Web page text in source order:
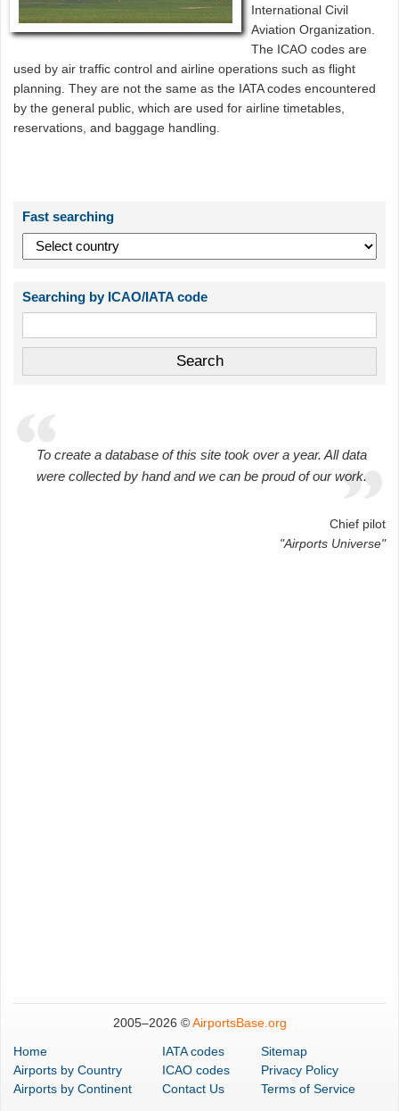
International Civil
Aviation Organization.
The ICAO codes are
used by air traffic control and airline operations such as flight
planning. They are not the same as the IATA codes encountered
by the general public, which are used for airline timetables,
reservations, and baggage handling.
Fast searching
Searching by ICAO/IATA code
To create a database of this site took over a year. All data
were collected by hand and we can be proud of our work.
Chief pilot
"Airports Universe"
2005–2026 ©AirportsBase.org
Home
Airports by Country
Airports by Continent
IATA codes
ICAO codes
Contact Us
Sitemap
Privacy Policy
Terms of Service